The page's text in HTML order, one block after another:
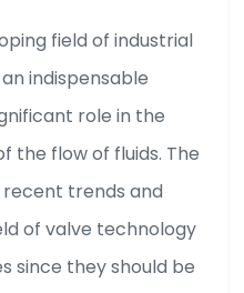
field of industrial
indispensable
role in the
the flow of fluids. The
trends and
of valve technology
since they should be